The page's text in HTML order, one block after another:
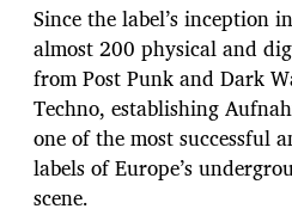
Since the label’s inception
almost 200 physical and
from Post Punk and Dark
Techno, establishing
one of the most successful
labels of Europe’s
scene.